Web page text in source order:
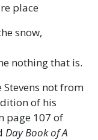
place
snow,
nothing that is.
not from
of his
page 107 of
Day Book of A